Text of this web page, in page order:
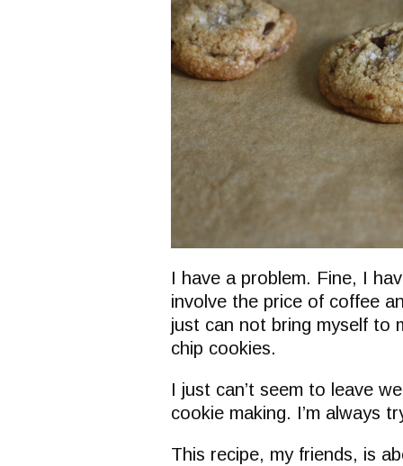
I have a problem. Fine, I
involve the price of coffee
just can not bring myself to
chip cookies.
I just can’t seem to leave
cookie making. I’m always
This recipe, my friends, is